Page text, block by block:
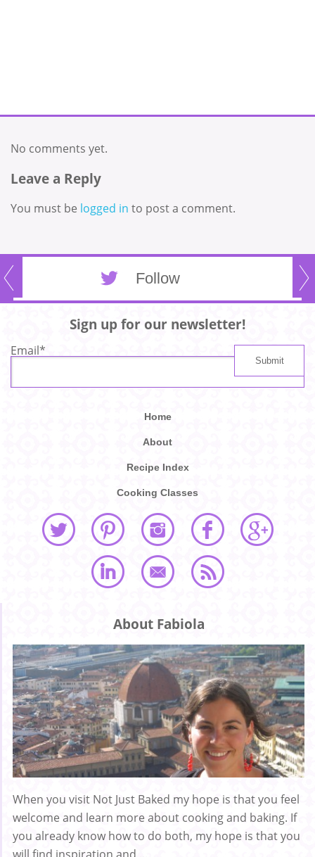
No comments yet.
Leave a Reply
You must be logged in to post a comment.
Follow
Sign up for our newsletter!
Email*
Home
About
Recipe Index
Cooking Classes
About Fabiola
When you visit Not Just Baked my hope is that you feel
welcome and learn more about cooking and baking. If
you already know how to do both, my hope is that you